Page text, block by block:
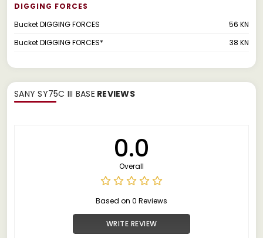
DIGGING FORCES
Bucket DIGGING FORCES
56 KN
Bucket DIGGING FORCES*
38 KN
SANY SY75C III BASE REVIEWS
0.0
Overall
Based on 0 Reviews
WRITE REVIEW